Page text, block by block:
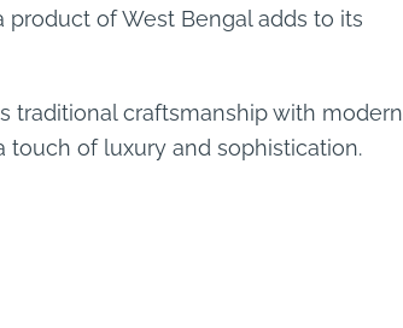
of West Bengal adds to its
traditional craftsmanship with modern
of luxury and sophistication.